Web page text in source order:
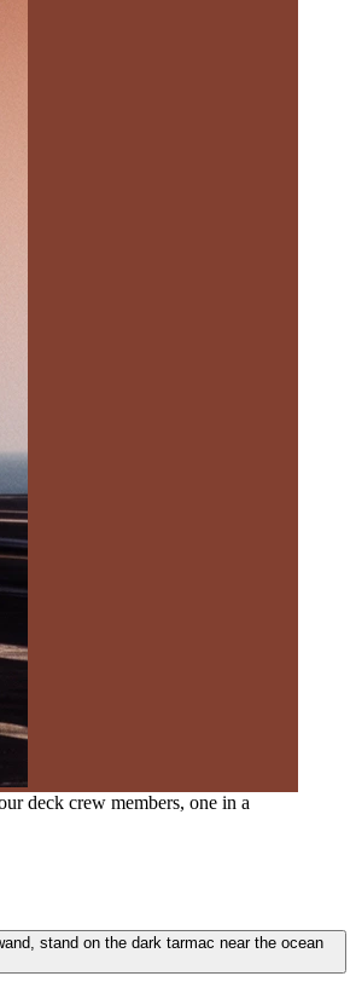
deck crew members, one in a
stand on the dark tarmac near the ocean